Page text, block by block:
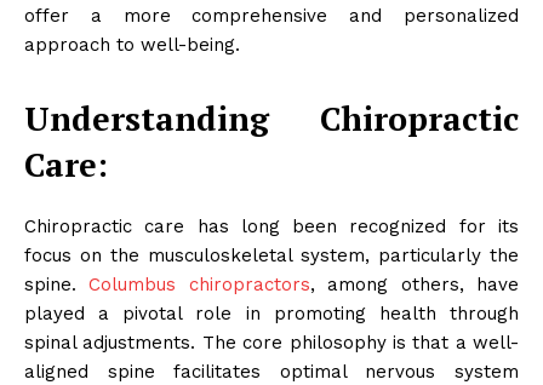
offer a more comprehensive and personalized
approach to well-being.
Understanding Chiropractic
Care:
Chiropractic care has long been recognized for its
focus on the musculoskeletal system, particularly the
spine.Columbus chiropractors, among others, have
played a pivotal role in promoting health through
spinal adjustments. The core philosophy is that a well-
aligned spine facilitates optimal nervous system